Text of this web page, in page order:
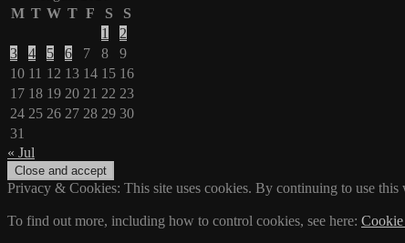
M T W T F S
S
1
2
3
4 5 6 7 8
9
10 11 12 13 14 15 16
17 18 19 20 21 22 23
24 25 26 27 28 29 30
31
« Jul
Privacy & Cookies: This site uses cookies. By continuing to use this
To find out more, including how to control cookies, see here: